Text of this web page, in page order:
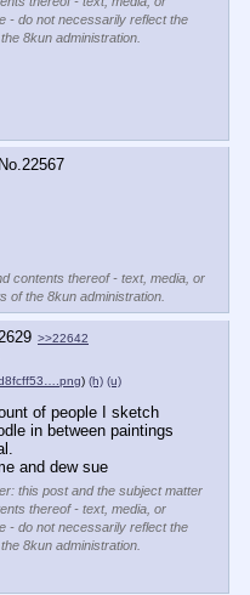
- do not necessarily reflect the
8kun administration.
No.22567
contents thereof - text, media, or
of the 8kun administration.
>>22642
) (h) (u)
of people I sketch
in between paintings
and dew sue
this post and the subject matter
thereof - text, media, or
- do not necessarily reflect the
8kun administration.